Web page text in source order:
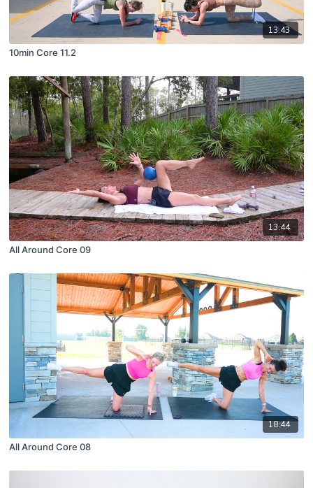
13:43
10min Core 11.2
13:44
All Around Core 09
18:44
All Around Core 08